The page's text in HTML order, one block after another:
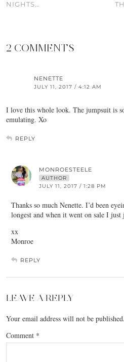
NIGHTS…
2 COMMENTS
NENETTE
JULY 11, 2017 / 4:12 AM
I love this whole look. The jumpsuit is
emulating. Xo
REPLY
MONROESTEELE
AUTHOR
JULY 11, 2017 / 1:28 PM
Thanks so much Nenette. I’d been
longest and when it went on sale I
xx
Monroe
REPLY
LEAVE A REPLY
Your email address will not be published.
Comment *